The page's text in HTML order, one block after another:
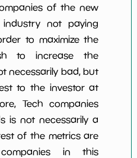
of the new
not paying
to maximize the
to increase the
necessarily bad, but
to the investor at
Tech companies
is not necessarily a
of the metrics are
in this